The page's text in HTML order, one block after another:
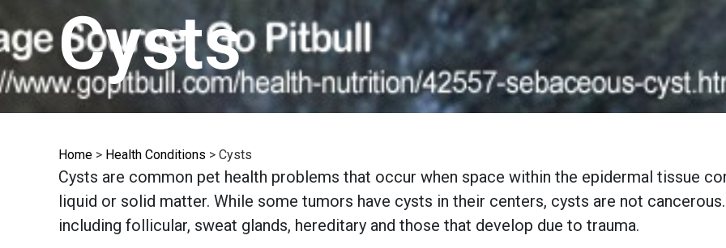
Cysts
Home > Health Conditions > Cysts
Cysts are common pet health problems that occur when space within the epidermal tissue
liquid or solid matter. While some tumors have cysts in their centers, cysts are not
including follicular, sweat glands, hereditary and those that develop due to trauma.